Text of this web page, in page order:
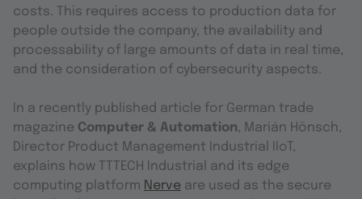
costs. This requires access to production data for
people outside the company, the availability and
processability of large amounts of data in real time,
and the consideration of cybersecurity aspects.
In a recently published article for German trade
magazine Computer & Automation, Marián Hönsch,
Director Product Management Industrial IIoT,
explains how TTTECH Industrial and its edge
computing platform Nerve are used as the secure